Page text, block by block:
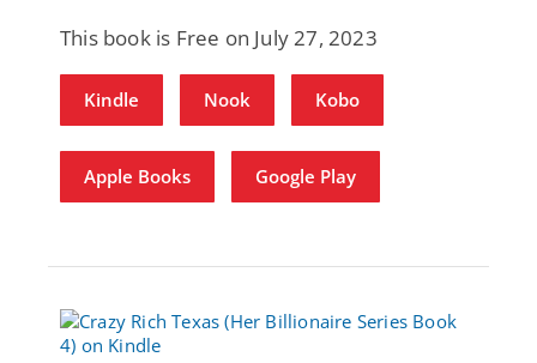
This book is Free on July 27, 2023
Kindle Nook Kobo
Apple Books Google Play